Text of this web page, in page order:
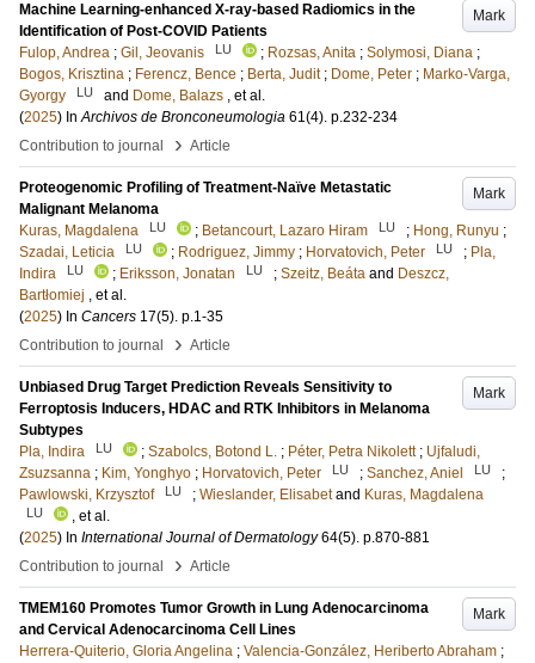
Mark
Machine Learning-enhanced X-ray-based Radiomics in the
Identification of Post-COVID Patients
Fulop, Andrea ; Gil, Jeovanis LU ; Rozsas, Anita ; Solymosi, Diana ;
Bogos, Krisztina ; Ferencz, Bence ; Berta, Judit ; Dome, Peter ; Marko-Varga,
Gyorgy
LU and Dome, Balazs , et al.
(2025) InArchivos de Bronconeumologia 61(4). p.232-234
Contribution to journal
› Article
Mark
Proteogenomic Profiling of Treatment-Naïve Metastatic
Malignant Melanoma
Kuras, Magdalena
LU ; Betancourt, Lazaro Hiram LU ; Hong, Runyu ;
Szadai, Leticia
LU ; Rodriguez, Jimmy ; Horvatovich, Peter LU ; Pla,
Indira
LU ; Eriksson, Jonatan LU ; Szeitz, Beáta and Deszcz,
Bartłomiej , et al.
(2025) In Cancers 17(5). p.1-35
Contribution to journal
› Article
Mark
Unbiased Drug Target Prediction Reveals Sensitivity to
Ferroptosis Inducers, HDAC and RTK Inhibitors in Melanoma
Subtypes
Pla, Indira
LU ; Szabolcs, Botond L. ; Péter, Petra Nikolett ; Ujfaludi,
Zsuzsanna ; Kim, Yonghyo ; Horvatovich, Peter LU ; Sanchez, Aniel LU
;
Pawlowski, Krzysztof
LU ; Wieslander, Elisabet and Kuras, Magdalena
LU
, et al.
(2025) In International Journal of Dermatology 64(5). p.870-881
Contribution to journal
› Article
Mark
TMEM160 Promotes Tumor Growth in Lung Adenocarcinoma
and Cervical Adenocarcinoma Cell Lines
Herrera-Quiterio, Gloria Angelina ; Valencia-González, Heriberto Abraham ;